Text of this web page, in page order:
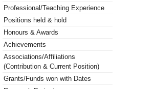
Professional/Teaching Experience
Positions held & hold
Honours & Awards
Achievements
Associations/Affiliations
(Contribution & Current Position)
Grants/Funds won with Dates